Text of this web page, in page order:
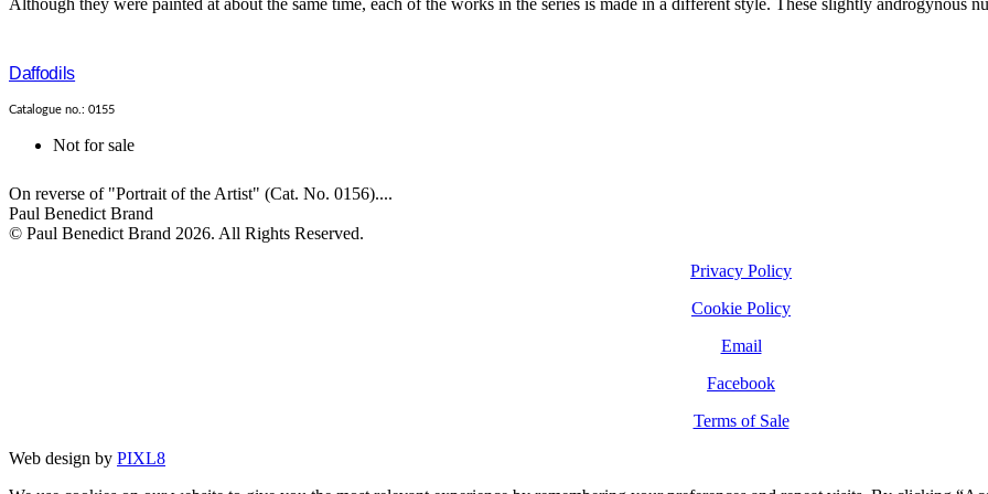
Although they were painted at about the same time, each of the works in the series is made in a different style. These slightly androgynous
Daffodils
Catalogue no.: 0155
Not for sale
On reverse of "Portrait of the Artist" (Cat. No. 0156)....
Paul Benedict Brand
© Paul Benedict Brand 2026. All Rights Reserved.
Privacy Policy
Cookie Policy
Email
Facebook
Terms of Sale
Web design by PIXL8